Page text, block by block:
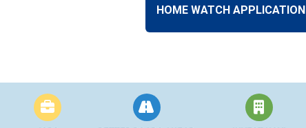
HOME WATCH APPLICATION